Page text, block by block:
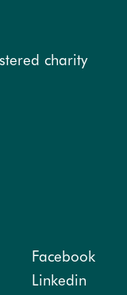
charity
Facebook
Linkedin